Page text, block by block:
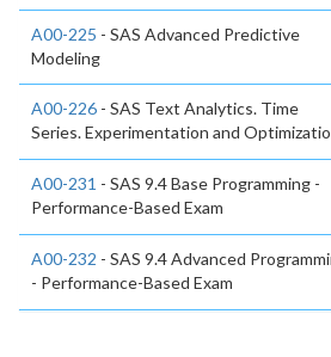
A00-225 - SAS Advanced Predictive
Modeling
A00-226 - SAS Text Analytics. Time
Series. Experimentation and
A00-231 - SAS 9.4 Base Programming -
Performance-Based Exam
A00-232 - SAS 9.4 Advanced
- Performance-Based Exam